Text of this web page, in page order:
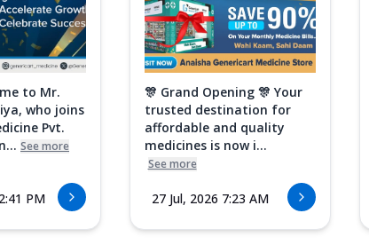
to Mr.
who joins
Pvt.
See more
PM
🎊 Grand Opening 🎊 Your
trusted destination for
affordable and quality
medicines is now i...
See more
27 Jul, 2026 7:23 AM